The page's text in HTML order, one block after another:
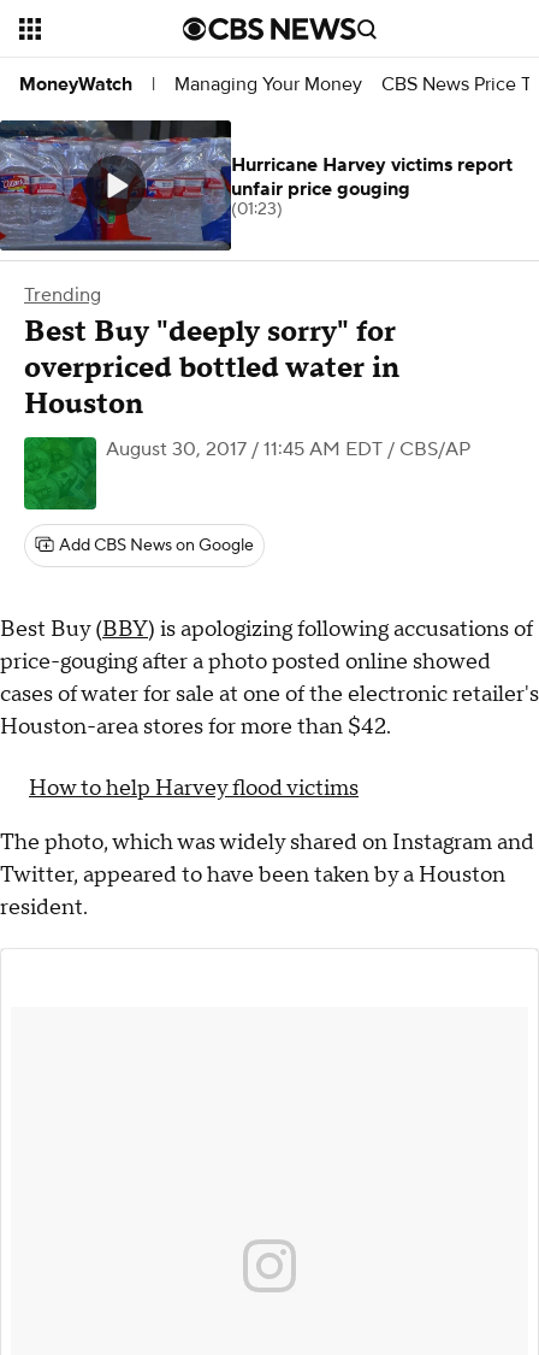
MoneyWatch | Managing Your Money CBS News Price
Trending
Best Buy "deeply sorry" for
overpriced bottled water in
Houston
August 30, 2017 / 11:45 AM EDT / CBS/AP
Add CBS News on Google
Best Buy (BBY) is apologizing following accusations of
price-gouging after a photo posted online showed
cases of water for sale at one of the electronic retailer's
Houston-area stores for more than $42.
How to help Harvey flood victims
The photo, which was widely shared on Instagram and
Twitter, appeared to have been taken by a Houston
resident.
Hurricane Harvey victims report
unfair price gouging
(01:23)